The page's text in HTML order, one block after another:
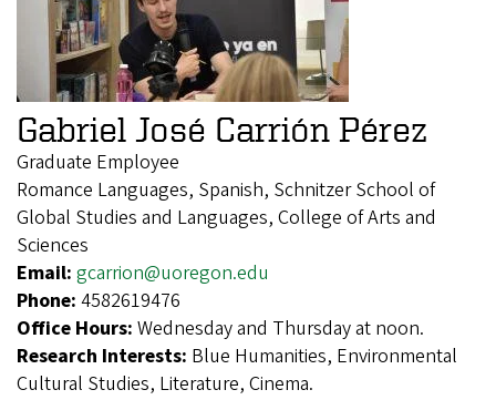
Gabriel José Carrión Pérez
Graduate Employee
Romance Languages, Spanish, Schnitzer School of
Global Studies and Languages, College of Arts and
Sciences
Email: gcarrion@uoregon.edu
Phone: 4582619476
Office Hours: Wednesday and Thursday at noon.
Research Interests: Blue Humanities, Environmental
Cultural Studies, Literature, Cinema.